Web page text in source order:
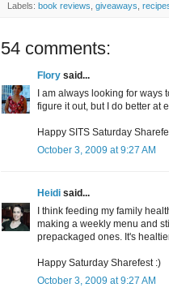
Labels: book reviews, giveaways,
54 comments:
Flory said...
I am always looking for
figure it out, but I do better at
Happy SITS Saturday
October 3, 2009 at 9:27 AM
Heidi said...
I think feeding my family
making a weekly menu and
prepackaged ones. It's
Happy Saturday Sharefest :)
October 3, 2009 at 9:27 AM